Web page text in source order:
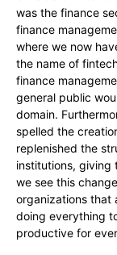
was the finance
finance
where we now
the name of
finance
general public
domain.
spelled the
replenished the
institutions, giving
we see this
organizations that
doing everything
productive for